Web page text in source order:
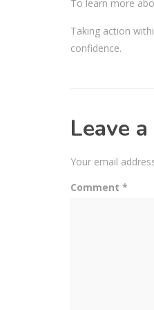
To learn more
Taking action
confidence.
Leave
Your email
Comment *